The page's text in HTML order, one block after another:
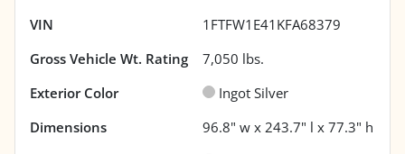
VIN
1FTFW1E41KFA68379
Gross Vehicle Wt. Rating
7,050 lbs.
Exterior Color
Ingot Silver
Dimensions
96.8" w x 243.7" l x 77.3" h